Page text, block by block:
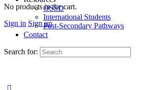
No products in the cart.
Sign in Sign up
OSSD
International Students
Post-Secondary Pathways
Contact
Search for: